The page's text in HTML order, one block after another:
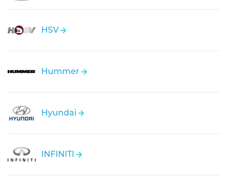
HSV
Hummer
Hyundai
INFINITI